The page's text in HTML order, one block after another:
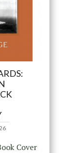
Cover